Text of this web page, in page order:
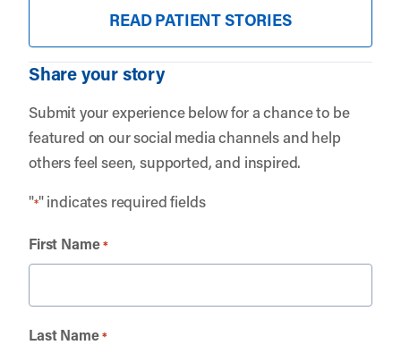
READ PATIENT STORIES
Share your story
Submit your experience below for a chance to be
featured on our social media channels and help
others feel seen, supported, and inspired.
"*" indicates required fields
First Name *
Last Name *